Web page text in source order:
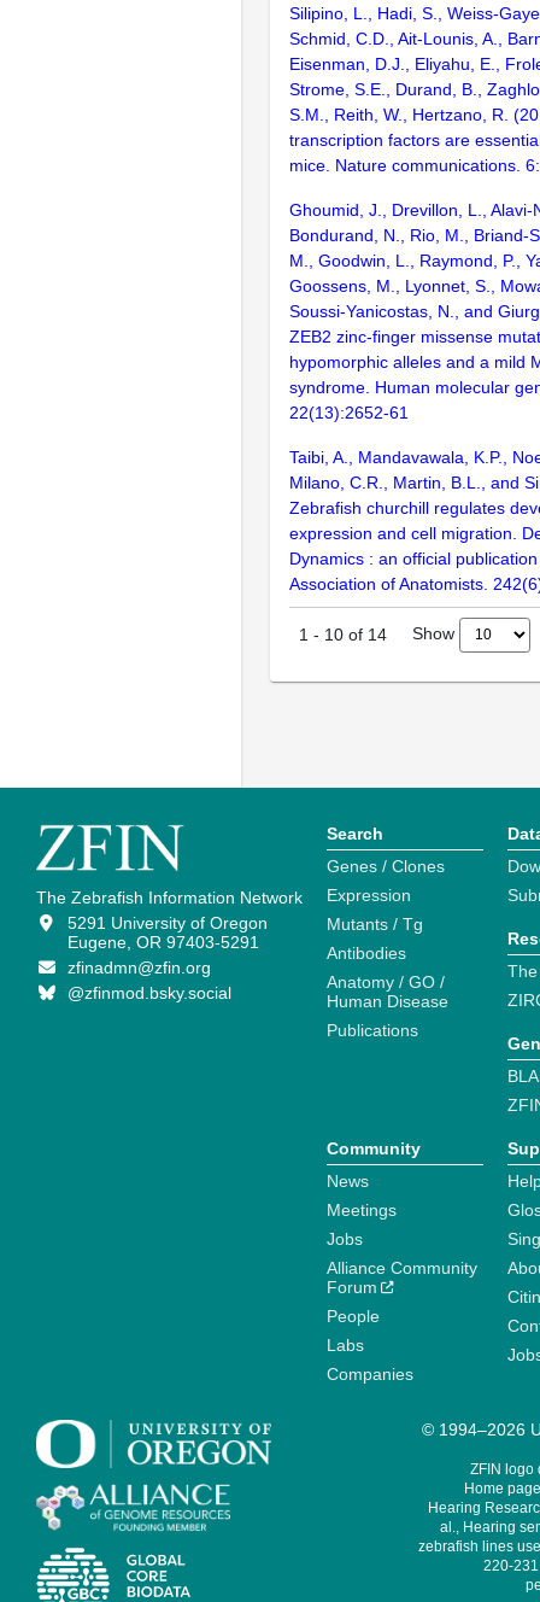
Silipino, L., Hadi, S., Weiss-
Schmid, C.D., Ait-Lounis, A.,
Eisenman, D.J., Eliyahu, E.,
Strome, S.E., Durand, B.,
S.M., Reith, W., Hertzano, R.
transcription factors are
mice. Nature communications.
Ghoumid, J., Drevillon, L., Alavi-
Bondurand, N., Rio, M., Briand-
M., Goodwin, L., Raymond, P.,
Goossens, M., Lyonnet, S.,
Soussi-Yanicostas, N., and
ZEB2 zinc-finger missense
hypomorphic alleles and a mild
syndrome. Human molecular
22(13):2652-61
Taibi, A., Mandavawala, K.P.,
Milano, C.R., Martin, B.L., and
Zebrafish churchill regulates
expression and cell migration.
Dynamics : an official
Association of Anatomists.
1 - 10 of 14 Show
The Zebrafish Information Network
5291 University of Oregon
Eugene, OR 97403-5291
zfinadmn@zfin.org
@zfinmod.bsky.social
Search
Genes / Clones
Expression
Mutants / Tg
Antibodies
Anatomy / GO /
Human Disease
Publications
Community
News
Meetings
Jobs
Alliance Community
Forum
People
Labs
Companies
© 1994–2026
ZFIN logo
Home
Hearing
al., Hearing
zebrafish lines
220-